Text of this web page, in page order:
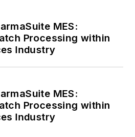
MES:
Processing within
Industry
MES:
Processing within
Industry